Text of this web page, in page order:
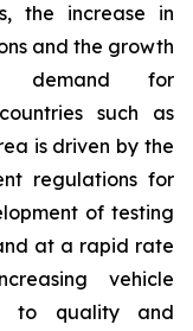
the increase in
and the growth
demand for
such as
is driven by the
regulations for
of testing
at a rapid rate
vehicle
to quality and